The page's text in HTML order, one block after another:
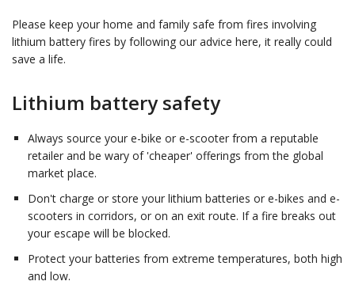
Please keep your home and family safe from fires involving
lithium battery fires by following our advice here, it really could
save a life.
Lithium battery safety
Always source your e-bike or e-scooter from a reputable
retailer and be wary of 'cheaper' offerings from the global
market place.
Don't charge or store your lithium batteries or e-bikes and e-
scooters in corridors, or on an exit route. If a fire breaks out
your escape will be blocked.
Protect your batteries from extreme temperatures, both high
and low.